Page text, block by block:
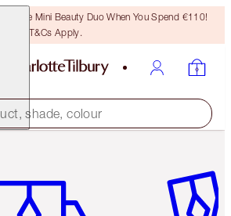
A Free Mini Beauty Duo When You Spend €110!
T&Cs Apply.
shade, colour